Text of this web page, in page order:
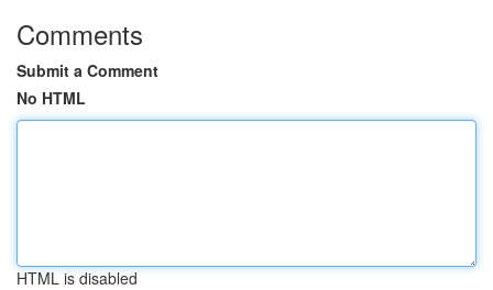
Comments
Submit a Comment
No HTML
HTML is disabled